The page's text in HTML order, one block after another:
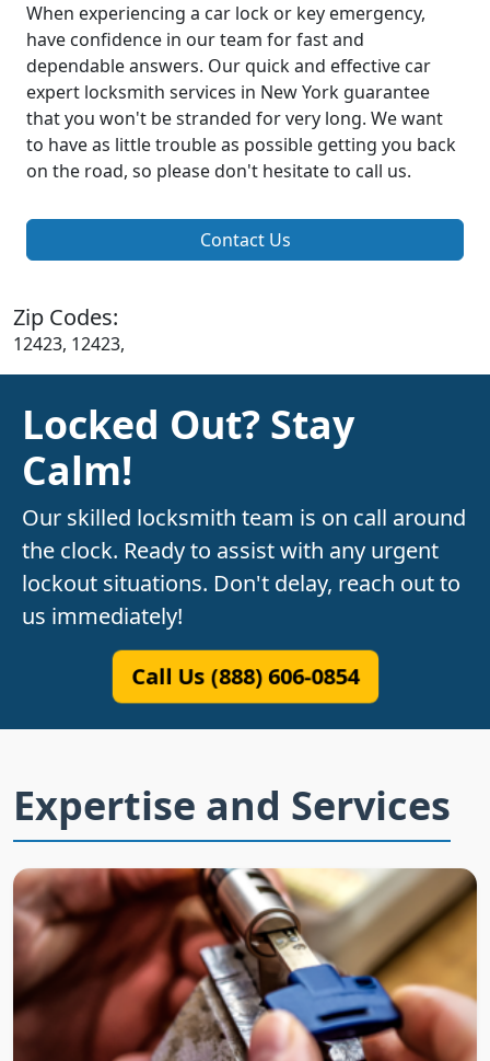
When experiencing a car lock or key emergency,
have confidence in our team for fast and
dependable answers. Our quick and effective car
expert locksmith services in New York guarantee
that you won't be stranded for very long. We want
to have as little trouble as possible getting you back
on the road, so please don't hesitate to call us.
Contact Us
Zip Codes:
12423, 12423,
Locked Out? Stay
Calm!
Our skilled locksmith team is on call around
the clock. Ready to assist with any urgent
lockout situations. Don't delay, reach out to
us immediately!
Call Us (888) 606-0854
Expertise and Services